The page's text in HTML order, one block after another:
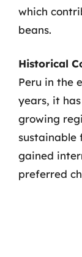
which
beans.
Historical
Peru in the
years, it
growing
sustainable
gained
preferred